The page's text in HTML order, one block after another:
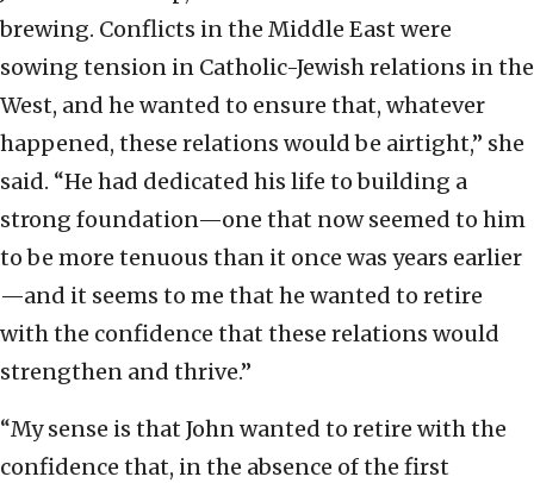
brewing. Conflicts in the Middle East were
sowing tension in Catholic-Jewish relations in the
West, and he wanted to ensure that, whatever
happened, these relations would be airtight,” she
said. “He had dedicated his life to building a
strong foundation—one that now seemed to him
to be more tenuous than it once was years earlier
—and it seems to me that he wanted to retire
with the confidence that these relations would
strengthen and thrive.”
“My sense is that John wanted to retire with the
confidence that, in the absence of the first